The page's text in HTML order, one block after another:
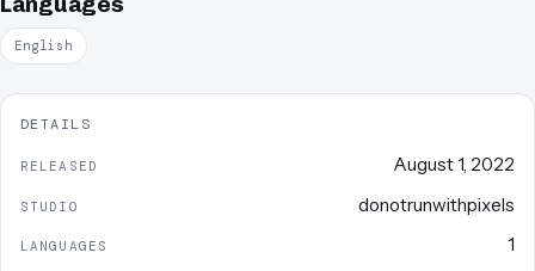
English
DETAILS
RELEASED August 1, 2022
STUDIO donotrunwithpixels
LANGUAGES 1